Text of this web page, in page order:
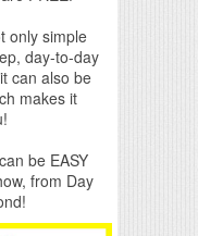
only simple
day-to-day
can also be
makes it
be EASY
from Day